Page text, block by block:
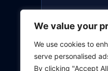
We value your
We use cookies to
serve personalised
By clicking "Accept